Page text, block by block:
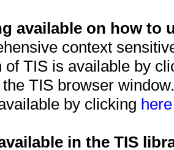
available on how to
context
of TIS is available by
TIS browser
by clicking
in the TIS